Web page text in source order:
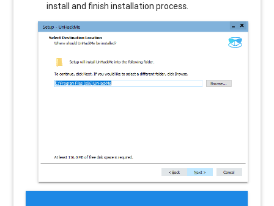
install and finish installation process.